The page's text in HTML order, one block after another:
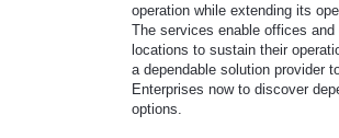
operation while extending its
The services enable offices and
locations to sustain their
a dependable solution provider
Enterprises now to discover
options.